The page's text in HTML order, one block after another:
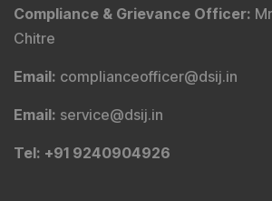
Compliance & Grievance Officer:
Chitre
Email: complianceofficer@dsij.in
Email: service@dsij.in
Tel: +91 9240904926